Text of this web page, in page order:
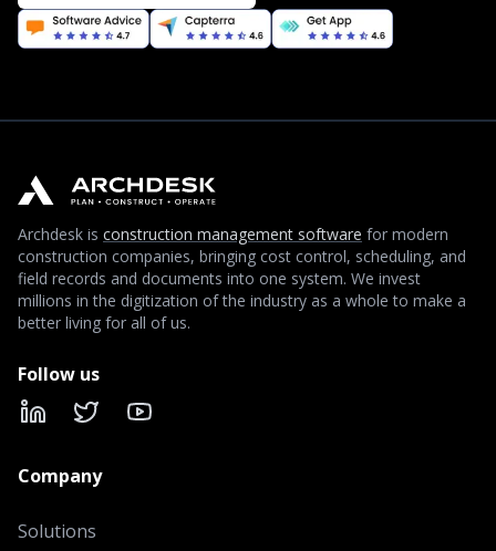
Archdesk is construction management software for modern
construction companies, bringing cost control, scheduling, and
field records and documents into one system. We invest
millions in the digitization of the industry as a whole to make a
better living for all of us.
Follow us
LinkedIn
X YouTube
Company
Solutions